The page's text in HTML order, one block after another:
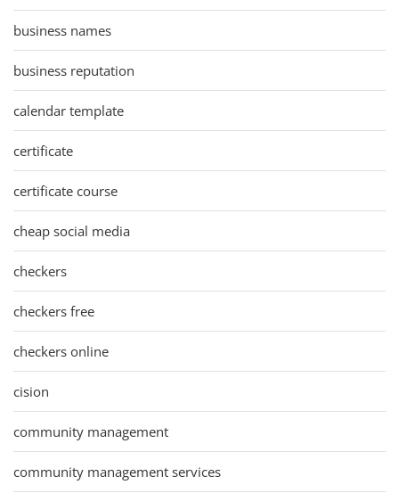
business names
business reputation
calendar template
certificate
certificate course
cheap social media
checkers
checkers free
checkers online
cision
community management
community management services